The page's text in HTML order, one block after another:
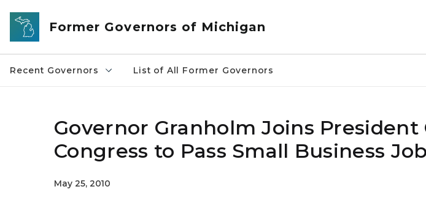
Skip to main content
Former Governors of Michigan
Recent Governors List of All Former Governors
Governor Granholm Joins
Congress to Pass Small Business
May 25, 2010